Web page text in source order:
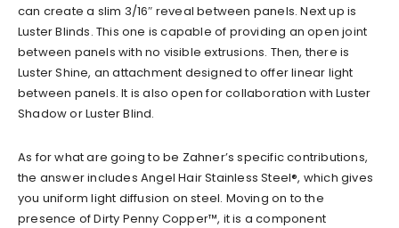
can create a slim 3/16″ reveal between panels. Next up is
Luster Blinds. This one is capable of providing an open joint
between panels with no visible extrusions. Then, there is
Luster Shine, an attachment designed to offer linear light
between panels. It is also open for collaboration with Luster
Shadow or Luster Blind.
As for what are going to be Zahner’s specific contributions,
the answer includes Angel Hair Stainless Steel®, which gives
you uniform light diffusion on steel. Moving on to the
presence of Dirty Penny Copper™, it is a component